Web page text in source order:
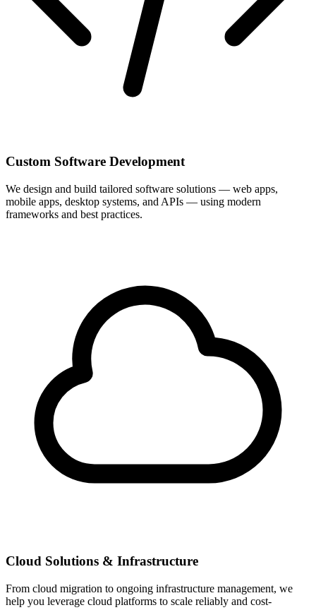
Custom Software Development
We design and build tailored software solutions — web apps,
mobile apps, desktop systems, and APIs — using modern
frameworks and best practices.
Cloud Solutions & Infrastructure
From cloud migration to ongoing infrastructure management, we
help you leverage cloud platforms to scale reliably and cost-